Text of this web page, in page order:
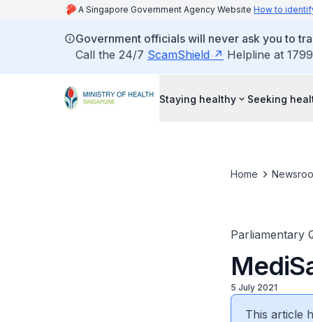
A Singapore Government Agency Website How to
Government officials will never ask you to
Call the 24/7 ScamShield Helpline at
Staying healthy Seeking
Home
Parliamentary
5 July 2021
This article